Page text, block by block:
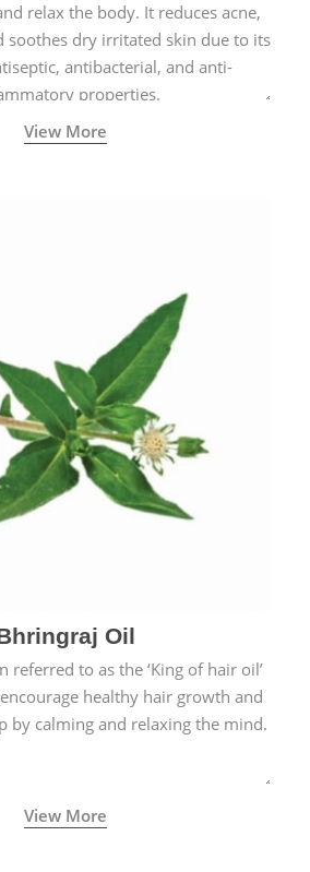
relax the body. It reduces acne,
soothes dry irritated skin due to its
antibacterial, and anti-
properties.
View More
Oil
referred to as the ‘King of hair oil’
healthy hair growth and
by calming and relaxing the mind.
View More